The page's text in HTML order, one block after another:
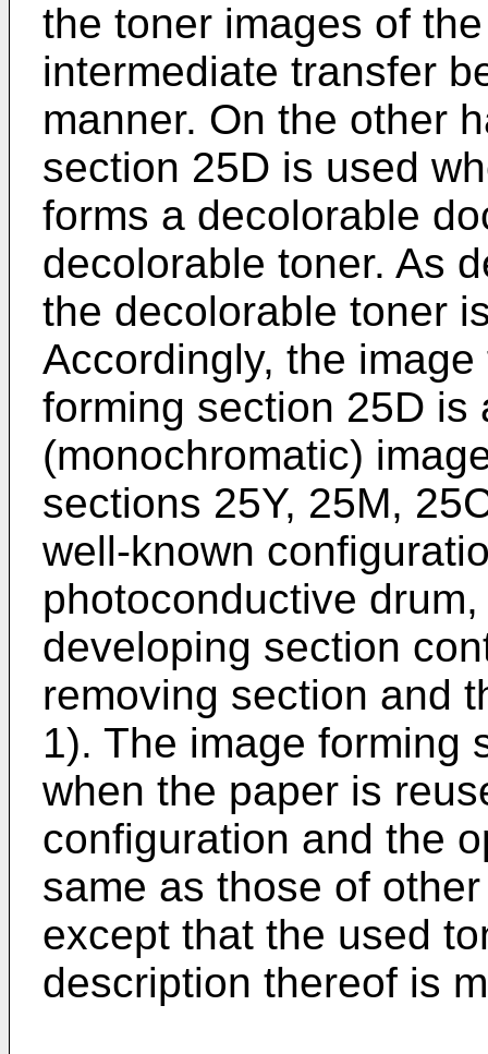
the toner images of
intermediate transfer
manner. On the other
section 25D is used
forms a decolorable
decolorable toner. As
the decolorable toner
Accordingly, the
forming section 25D is
(monochromatic)
sections 25Y, 25M,
well-known
photoconductive
developing section
removing section and
1). The image forming
when the paper is
configuration and the
same as those of
except that the used
description thereof is